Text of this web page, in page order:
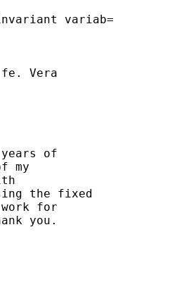
variab=
Vera
of
my
the fixed
for
you.